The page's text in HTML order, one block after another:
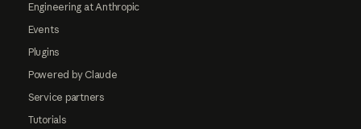
Engineering at Anthropic
Events
Plugins
Powered by Claude
Service partners
Tutorials